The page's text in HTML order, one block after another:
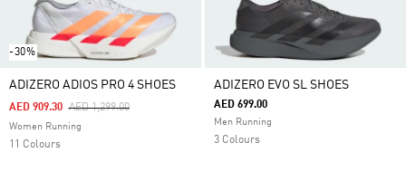
-30%
ADIZERO ADIOS PRO 4 SHOES
Price Reduced From
AED 1,299.00To
AED 909.30
Women Running
11 Colours
ADIZERO EVO SL SHOES
AED 699.00
Men Running
3 Colours